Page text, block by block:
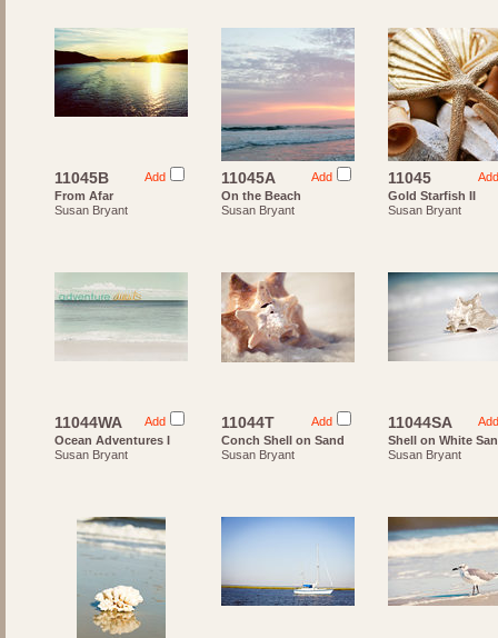
Add
11045B
From Afar
Susan Bryant
Add
11045A
On the Beach
Susan Bryant
Add
11045
Gold Starfish II
Susan Bryant
Add
11044WA
Ocean Adventures I
Susan Bryant
Add
11044T
Conch Shell on Sand
Susan Bryant
Add
11044SA
Shell on White
Susan Bryant